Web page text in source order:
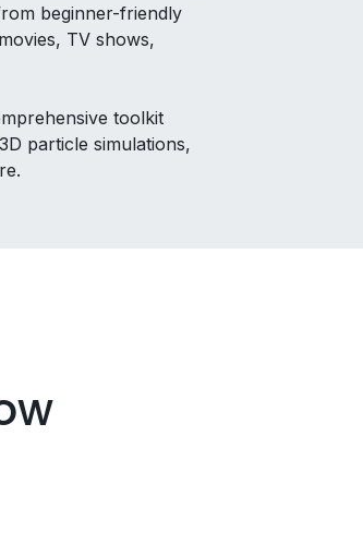
beginner-friendly
TV shows,
toolkit
particle simulations,